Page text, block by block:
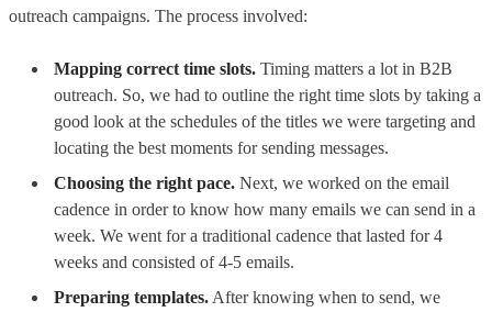
outreach campaigns. The process involved:
Mapping correct time slots. Timing matters a lot in B2B
outreach. So, we had to outline the right time slots by taking a
good look at the schedules of the titles we were targeting and
locating the best moments for sending messages.
Choosing the right pace. Next, we worked on the email
cadence in order to know how many emails we can send in a
week. We went for a traditional cadence that lasted for 4
weeks and consisted of 4-5 emails.
Preparing templates. After knowing when to send, we